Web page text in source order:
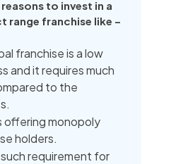
to invest in a
range franchise like –
franchise is a low
and it requires much
to the
offering monopoly
holders.
requirement for